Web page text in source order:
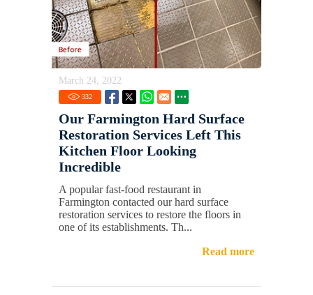
March 24, 2022
332
Our Farmington Hard Surface
Restoration Services Left This
Kitchen Floor Looking
Incredible
A popular fast-food restaurant in
Farmington contacted our hard surface
restoration services to restore the floors in
one of its establishments. Th...
Read more